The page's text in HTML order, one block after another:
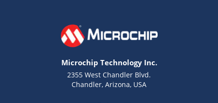
Microchip Technology Inc.
2355 West Chandler Blvd.
Chandler, Arizona, USA